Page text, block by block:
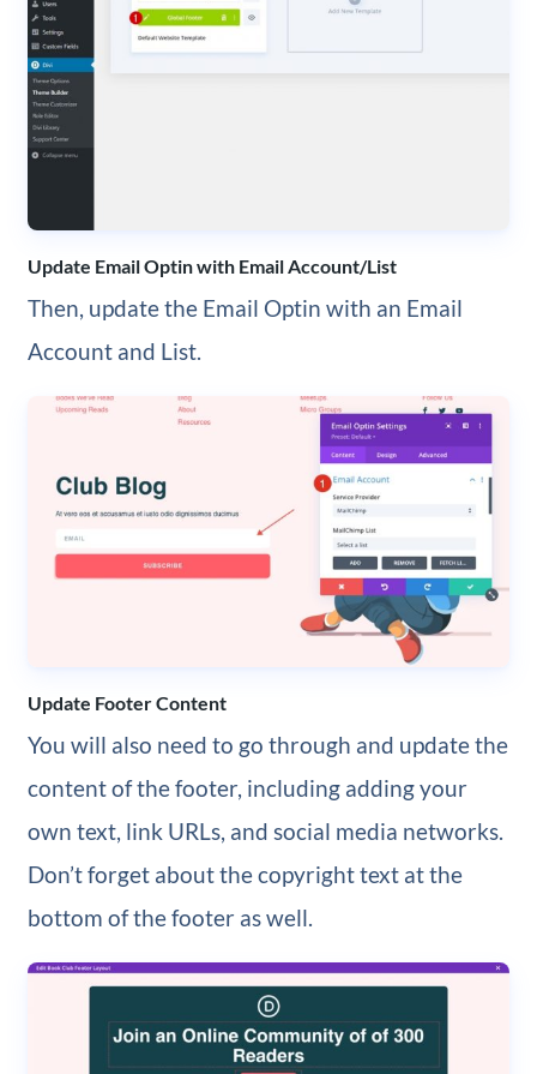
Update Email Optin with Email Account/List
Then, update the Email Optin with an Email
Account and List.
Update Footer Content
You will also need to go through and update the
content of the footer, including adding your
own text, link URLs, and social media networks.
Don’t forget about the copyright text at the
bottom of the footer as well.